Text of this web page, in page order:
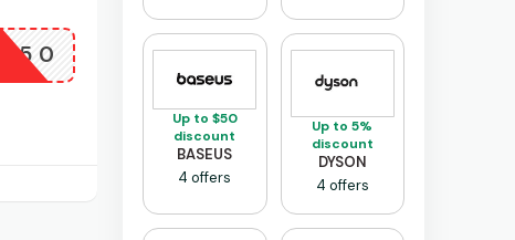
Up to $50
discount
BASEUS
4 offers
Up to 5%
discount
DYSON
4 offers